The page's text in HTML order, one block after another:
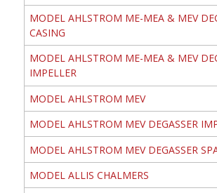
MODEL AHLSTROM ME-MEA & MEV
CASING
MODEL AHLSTROM ME-MEA & MEV
IMPELLER
MODEL AHLSTROM MEV
MODEL AHLSTROM MEV DEGASSER
MODEL AHLSTROM MEV DEGASSER
MODEL ALLIS CHALMERS